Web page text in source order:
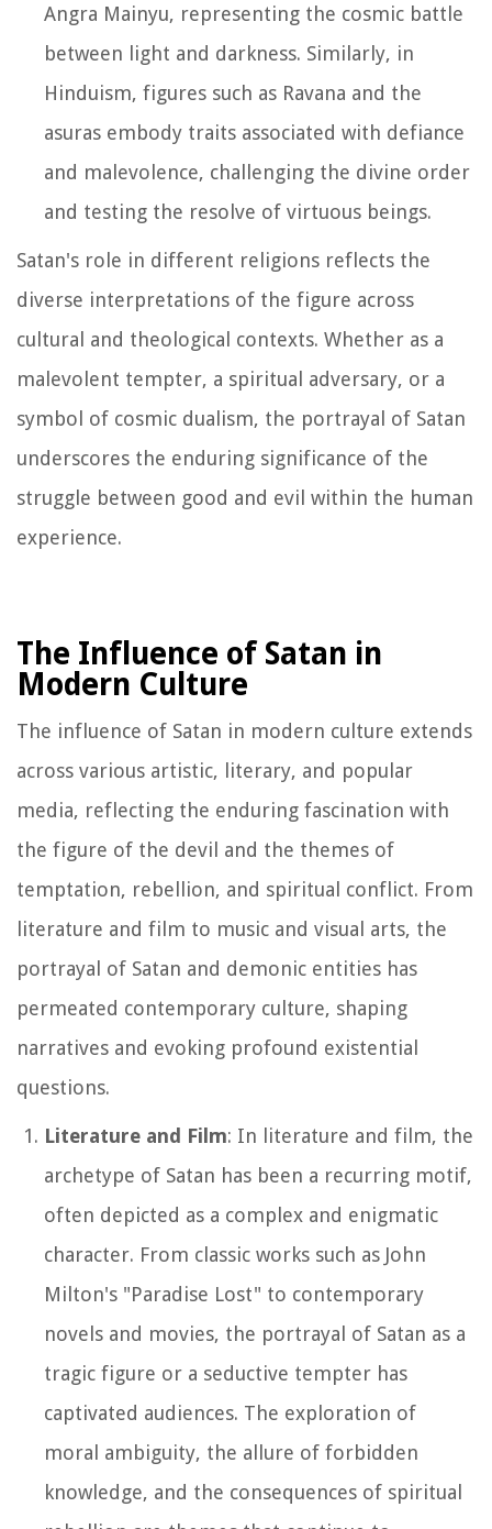
Angra Mainyu, representing the cosmic battle
between light and darkness. Similarly, in
Hinduism, figures such as Ravana and the
asuras embody traits associated with defiance
and malevolence, challenging the divine order
and testing the resolve of virtuous beings.
Satan's role in different religions reflects the
diverse interpretations of the figure across
cultural and theological contexts. Whether as a
malevolent tempter, a spiritual adversary, or a
symbol of cosmic dualism, the portrayal of Satan
underscores the enduring significance of the
struggle between good and evil within the human
experience.
The Influence of Satan in
Modern Culture
The influence of Satan in modern culture extends
across various artistic, literary, and popular
media, reflecting the enduring fascination with
the figure of the devil and the themes of
temptation, rebellion, and spiritual conflict. From
literature and film to music and visual arts, the
portrayal of Satan and demonic entities has
permeated contemporary culture, shaping
narratives and evoking profound existential
questions.
Literature and Film: In literature and film, the
archetype of Satan has been a recurring motif,
often depicted as a complex and enigmatic
character. From classic works such as John
Milton's "Paradise Lost" to contemporary
novels and movies, the portrayal of Satan as a
tragic figure or a seductive tempter has
captivated audiences. The exploration of
moral ambiguity, the allure of forbidden
knowledge, and the consequences of spiritual